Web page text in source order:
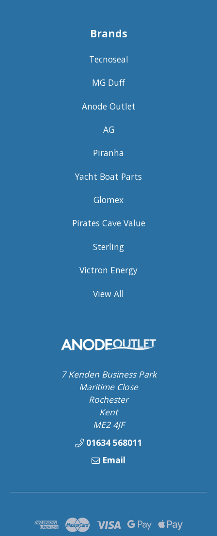
Brands
Tecnoseal
MG Duff
Anode Outlet
AG
Piranha
Yacht Boat Parts
Glomex
Pirates Cave Value
Sterling
Victron Energy
View All
7 Kenden Business Park
Maritime Close
Rochester
Kent
ME2 4JF
01634 568011
Email